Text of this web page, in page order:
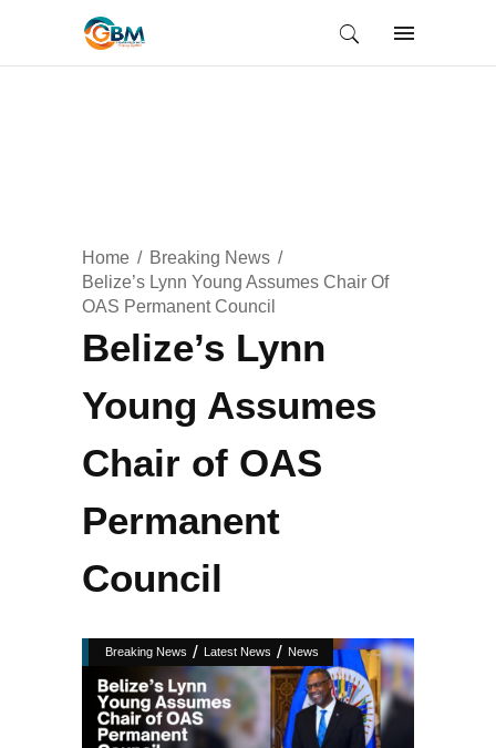
Home
Breaking News
Belize’s Lynn Young Assumes Chair Of
OAS Permanent Council
Belize’s Lynn
Young Assumes
Chair of OAS
Permanent
Council
Breaking News / Latest News / News